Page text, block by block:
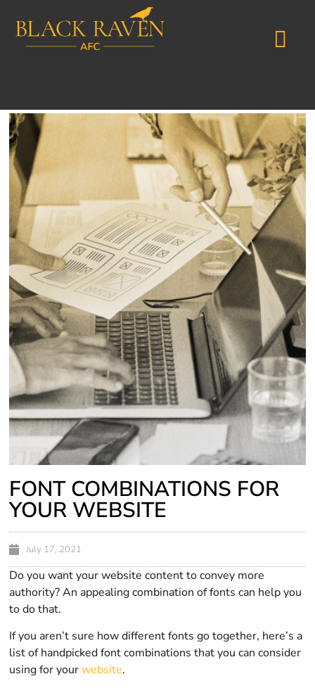
FONT COMBINATIONS FOR
YOUR WEBSITE
July 17, 2021
Do you want your website content to convey more
authority? An appealing combination of fonts can help you
to do that.
If you aren’t sure how different fonts go together, here’s a
list of handpicked font combinations that you can consider
using for yourwebsite.